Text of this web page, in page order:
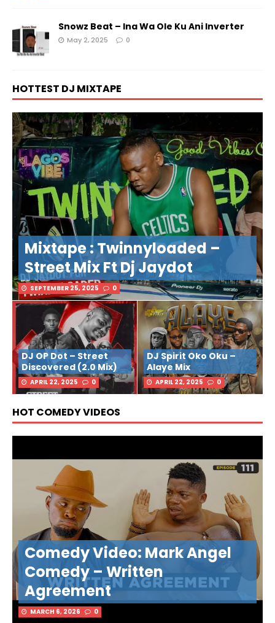
Snowz Beat – Ina Wa Ole Ku Ani Inverter
May 2, 2025 0
HOTTEST DJ MIXTAPE
Mixtape : Twinnyloaded –
Street Mix Ft Dj Jaydot
SEPTEMBER 25, 2025 0
DJ OP Dot – Street
Discovered (2.0 Mix)
APRIL 22, 2025 0
DJ Spirit Oko Oku –
Alaye Mix
APRIL 22, 2025 0
HOT COMEDY VIDEOS
Comedy Video: Mark Angel
Comedy – Written
Agreement
MARCH 6, 2026 0